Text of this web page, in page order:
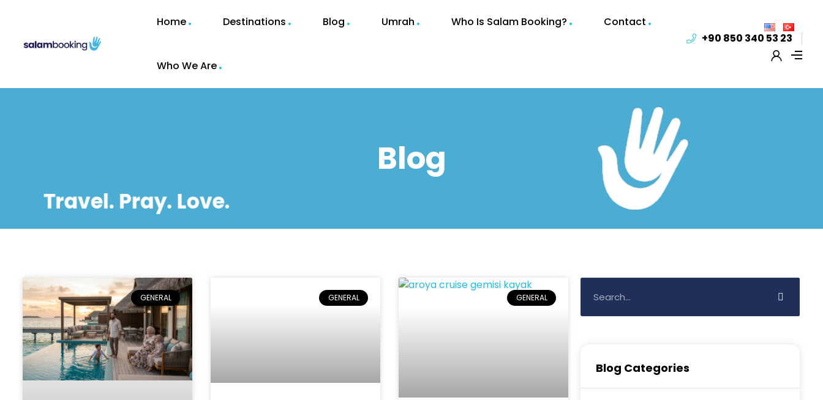
Home Destinations Blog Umrah Who Is Salam Booking? Contact
Who We Are
+90 850 340 53 23
Blog
GENERAL GENERAL GENERAL
Blog Categories